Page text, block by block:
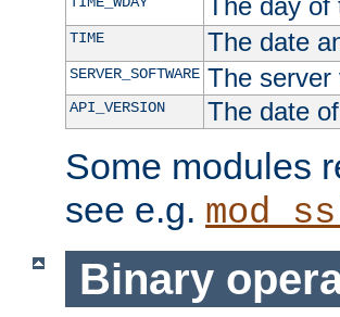
The day
TIME The date
SERVER_SOFTWARE The server
API_VERSION The date
Some modules
see e.g.
Binary